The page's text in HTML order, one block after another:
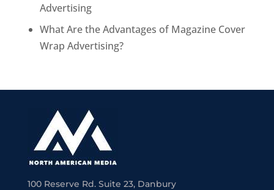
Advertising
What Are the Advantages of Magazine Cover
Wrap Advertising?
100 Reserve Rd. Suite 23, Danbury